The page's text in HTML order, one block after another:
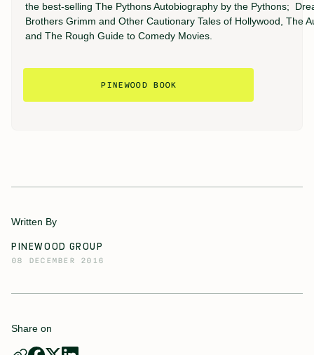
Written By
PINEWOOD GROUP
08 DECEMBER 2016
Share on
the best-selling The Pythons Autobiography by the Pythons;
Brothers Grimm and Other Cautionary Tales of Hollywood, The
and The Rough Guide to Comedy Movies.
PINEWOOD BOOK